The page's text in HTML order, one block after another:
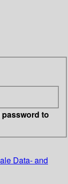
password to
Data- and